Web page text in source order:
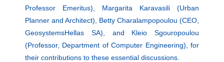
Professor Emeritus), Margarita Karavasili (Urban
Planner and Architect), Betty Charalampopoulou (CEO,
GeosystemsHellas SA), and Kleio Sgouropoulou
(Professor, Department of Computer Engineering), for
their contributions to these essential discussions.